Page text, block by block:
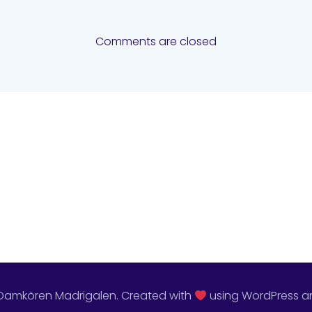
Comments are closed
Madrigalen. Created with using WordPress